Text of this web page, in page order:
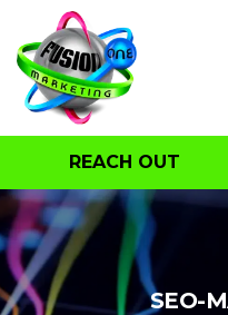
REACH OUT
SEO-